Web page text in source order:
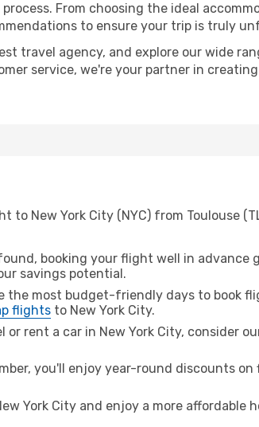
From choosing the ideal
to ensure your trip is truly
travel agency, and explore our wide
service, we're your partner in
New York City (NYC) from Toulouse
booking your flight well in advance
savings potential.
the most budget-friendly days to book
flights to New York City.
rent a car in New York City, consider
you'll enjoy year-round discounts
York City and enjoy a more affordable